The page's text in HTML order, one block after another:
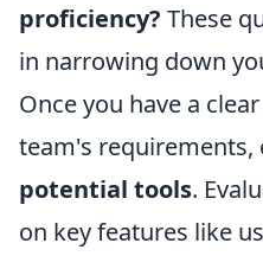
proficiency? These
in narrowing down
Once you have a
team's requirements,
potential tools.
on key features like